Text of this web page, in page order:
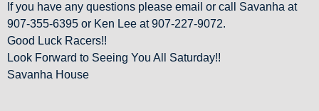
If you have any questions please email or call Savanha at
907-355-6395 or Ken Lee at 907-227-9072.
Good Luck Racers!!
Look Forward to Seeing You All Saturday!!
Savanha House